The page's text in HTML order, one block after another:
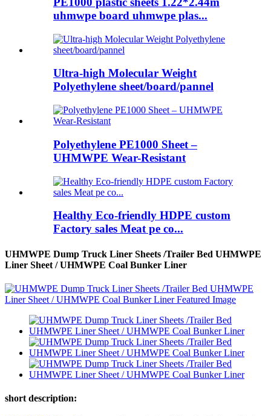
uhmwpe board uhmwpe plas...
Ultra-high Molecular Weight
Polyethylene sheet/board/pannel
Polyethylene PE1000 Sheet –
UHMWPE Wear-Resistant
Healthy Eco-friendly HDPE custom
Factory sales Meat pe co...
UHMWPE Dump Truck Liner Sheets /Trailer Bed UHMWPE
Liner Sheet / UHMWPE Coal Bunker Liner
short description: